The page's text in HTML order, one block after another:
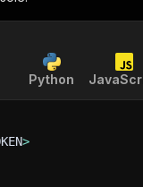
Python
>